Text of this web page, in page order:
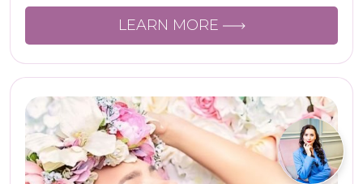
LEARN MORE